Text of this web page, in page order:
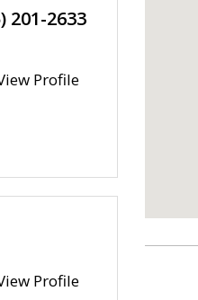
201-2633
Profile
Profile